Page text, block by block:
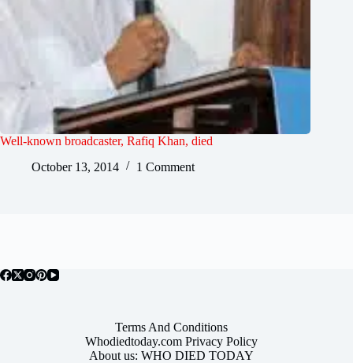
Well-known broadcaster, Rafiq Khan, died
October 13, 2014
1 Comment
Terms And Conditions
Whodiedtoday.com Privacy Policy
About us: WHO DIED TODAY